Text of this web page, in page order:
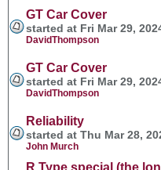
GT Car Cover
started at Fri Mar 29,
DavidThompson
GT Car Cover
started at Fri Mar 29,
DavidThompson
Reliability
started at Thu Mar 28,
John Murch
R Type special (the